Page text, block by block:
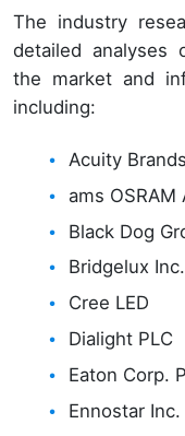
The industry
detailed analyses
the market and
including:
Acuity
ams OSRAM
Black Dog
Bridgelux Inc.
Cree LED
Dialight PLC
Eaton Corp.
Ennostar Inc.